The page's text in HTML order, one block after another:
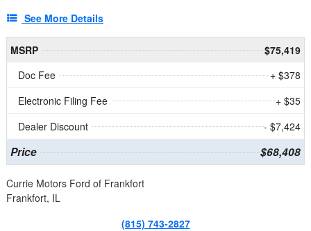
See More Details
MSRP
$75,419
Doc Fee
+ $378
Electronic Filing Fee
+ $35
Dealer Discount
- $7,424
Price $68,408
Currie Motors Ford of Frankfort
Frankfort, IL
(815) 743-2827